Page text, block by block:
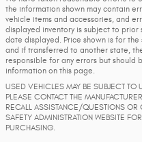
the information shown may contain
vehicle items and accessories, and
displayed inventory is subject to
date displayed. Price shown is for
and if transferred to another state,
responsible for any errors but should
information on this page.
USED VEHICLES MAY BE SUBJECT TO
PLEASE CONTACT THE
RECALL ASSISTANCE/QUESTIONS OR
SAFETY ADMINISTRATION WEBSITE
PURCHASING.